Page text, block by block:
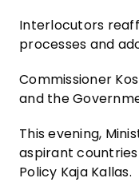
Interlocutors
processes and
Commissioner
and the
This evening,
aspirant
Policy Kaja Kallas.